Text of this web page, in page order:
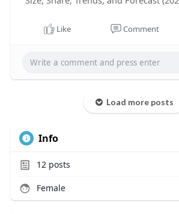
Like Comment
Load more posts
Info
12posts
Female